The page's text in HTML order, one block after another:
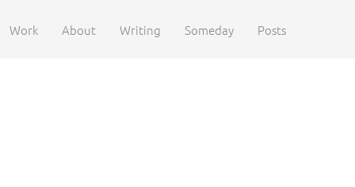
Work About Writing Someday Posts